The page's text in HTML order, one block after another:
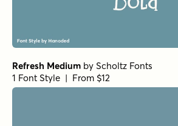
Refresh Medium by Scholtz Fonts
1 Font Style | From $12